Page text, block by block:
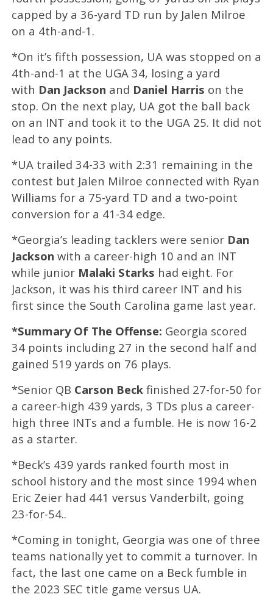
capped by a 36-yard TD run by Jalen Milroe
on a 4th-and-1.
*On it’s fifth possession, UA was stopped on a
4th-and-1 at the UGA 34, losing a yard
with Dan Jackson and Daniel Harris on the
stop. On the next play, UA got the ball back
on an INT and took it to the UGA 25. It did not
lead to any points.
*UA trailed 34-33 with 2:31 remaining in the
contest but Jalen Milroe connected with Ryan
Williams for a 75-yard TD and a two-point
conversion for a 41-34 edge.
*Georgia’s leading tacklers were senior Dan
Jackson with a career-high 10 and an INT
while junior Malaki Starks had eight. For
Jackson, it was his third career INT and his
first since the South Carolina game last year.
*Summary Of The Offense: Georgia scored
34 points including 27 in the second half and
gained 519 yards on 76 plays.
*Senior QB Carson Beckfinished 27-for-50 for
a career-high 439 yards, 3 TDs plus a career-
high three INTs and a fumble. He is now 16-2
as a starter.
*Beck’s 439 yards ranked fourth most in
school history and the most since 1994 when
Eric Zeier had 441 versus Vanderbilt, going
23-for-54..
*Coming in tonight, Georgia was one of three
teams nationally yet to commit a turnover. In
fact, the last one came on a Beck fumble in
the 2023 SEC title game versus UA.